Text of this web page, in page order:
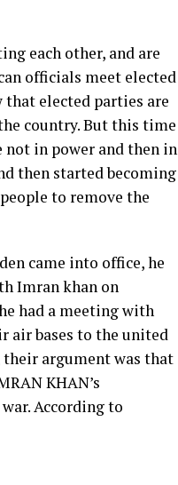
each other, and are
officials meet elected
elected parties are
country. But this time
in power and then in
then started becoming
to remove the
came into office, he
Imran khan on
had a meeting with
air bases to the united
their argument was that
KHAN’s
According to